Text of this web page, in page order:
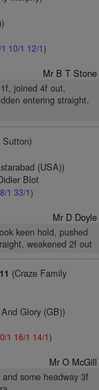
10/1 12/1)
Mr B T Stone
joined 4f out,
entering straight,
Sutton)
(USA))
Blot
1 33/1)
Mr D Doyle
keen hold, pushed
weakened 2f out
(Craze Family
Glory (GB))
1 16/1 14/1)
Mr O McGill
some headway 3f